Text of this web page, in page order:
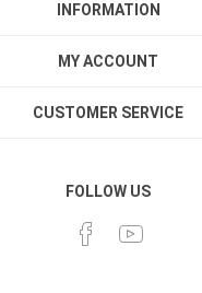
INFORMATION
MY ACCOUNT
CUSTOMER SERVICE
FOLLOW US